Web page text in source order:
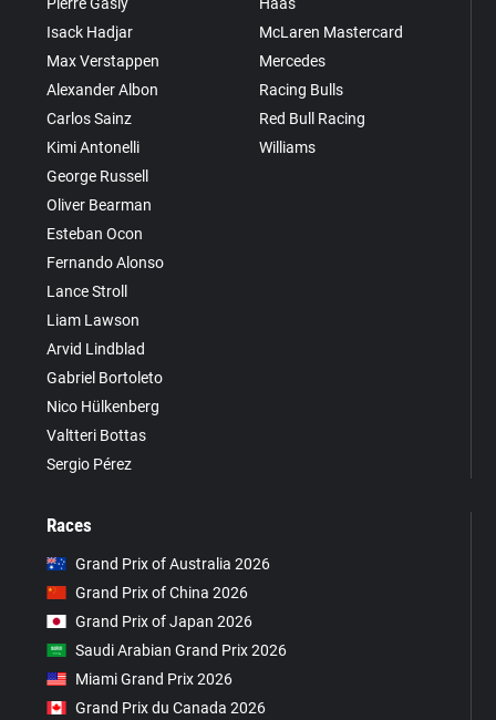
Isack Hadjar
Max Verstappen
Alexander Albon
Carlos Sainz
Kimi Antonelli
George Russell
Oliver Bearman
Esteban Ocon
Fernando Alonso
Lance Stroll
Liam Lawson
Arvid Lindblad
Gabriel Bortoleto
Nico Hülkenberg
Valtteri Bottas
Sergio Pérez
McLaren Mastercard
Mercedes
Racing Bulls
Red Bull Racing
Williams
Races
Grand Prix of Australia 2026
Grand Prix of China 2026
Grand Prix of Japan 2026
Saudi Arabian Grand Prix 2026
Miami Grand Prix 2026
Grand Prix du Canada 2026